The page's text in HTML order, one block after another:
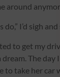
around
I’d sigh
to get my
The
to take her